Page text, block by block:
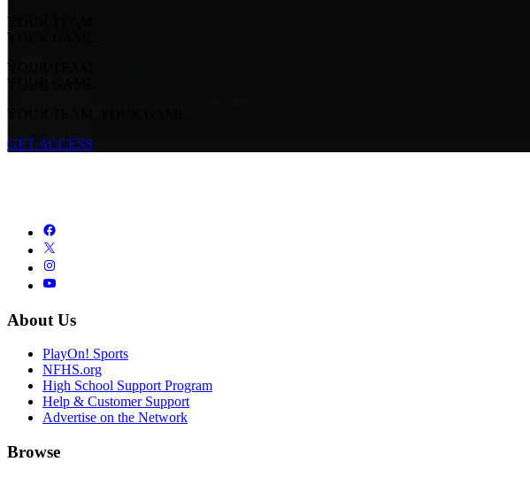
YOUR TEAM.
YOUR GAME.
YOUR TEAM.
YOUR GAME.
YOUR TEAM. YOUR GAME.
GET ACCESS
About Us
PlayOn! Sports
NFHS.org
High School Support Program
Help & Customer Support
Advertise on the Network
Browse